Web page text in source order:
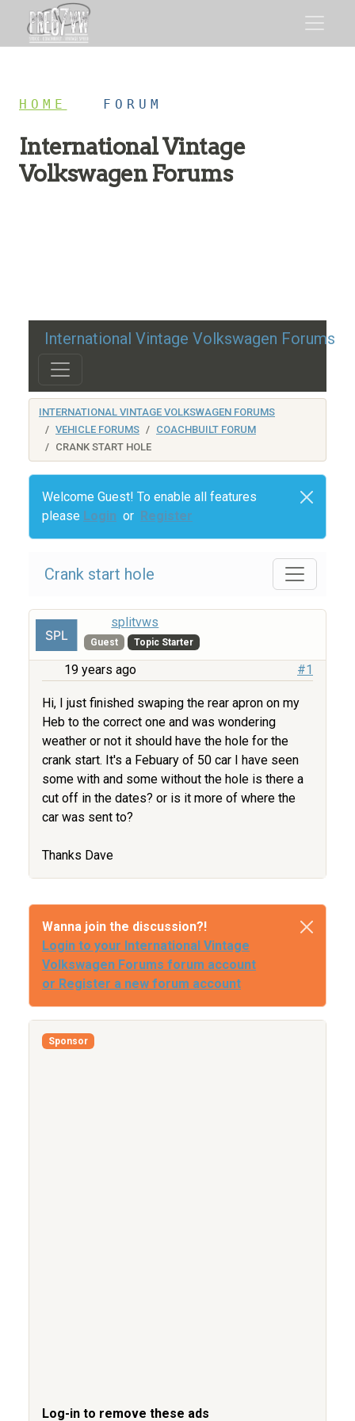
HOME FORUM
International Vintage
Volkswagen Forums
International Vintage Volkswagen Forums
INTERNATIONAL VINTAGE VOLKSWAGEN FORUMS
VEHICLE FORUMS
COACHBUILT FORUM
CRANK START HOLE
Welcome Guest! To enable all features
please Login or Register
Crank start hole
splitvws
Guest Topic Starter
19 years ago #1
Hi, I just finished swaping the rear apron on my
Heb to the correct one and was wondering
weather or not it should have the hole for the
crank start. It's a Febuary of 50 car I have seen
some with and some without the hole is there a
cut off in the dates? or is it more of where the
car was sent to?
Thanks Dave
Wanna join the discussion?!
Login to your International Vintage
Volkswagen Forums forum account
or Register a new forum account
Sponsor
Log-in to remove these ads